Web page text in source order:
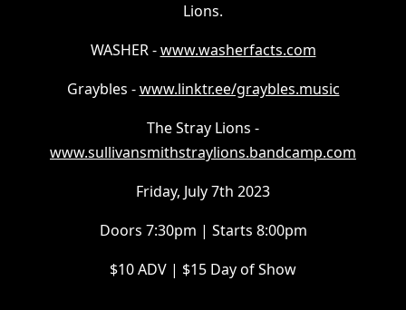
Lions.
W ASHER -www.washerfacts.com
G raybles -www.linktr.ee/graybles.music
T he Stray Lions -
www.sullivansmithstraylions.bandcamp.com
F riday, July 7th 2023
D oors 7:30pm | Starts 8:00pm
$ 10 ADV | $15 Day of Show